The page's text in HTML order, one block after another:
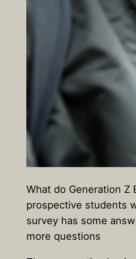
What do Generation Z
prospective students
survey has some
more questions